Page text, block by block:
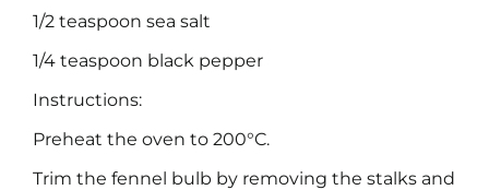
1/2 teaspoon sea salt
1/4 teaspoon black pepper
Instructions:
Preheat the oven to 200°C.
Trim the fennel bulb by removing the stalks and